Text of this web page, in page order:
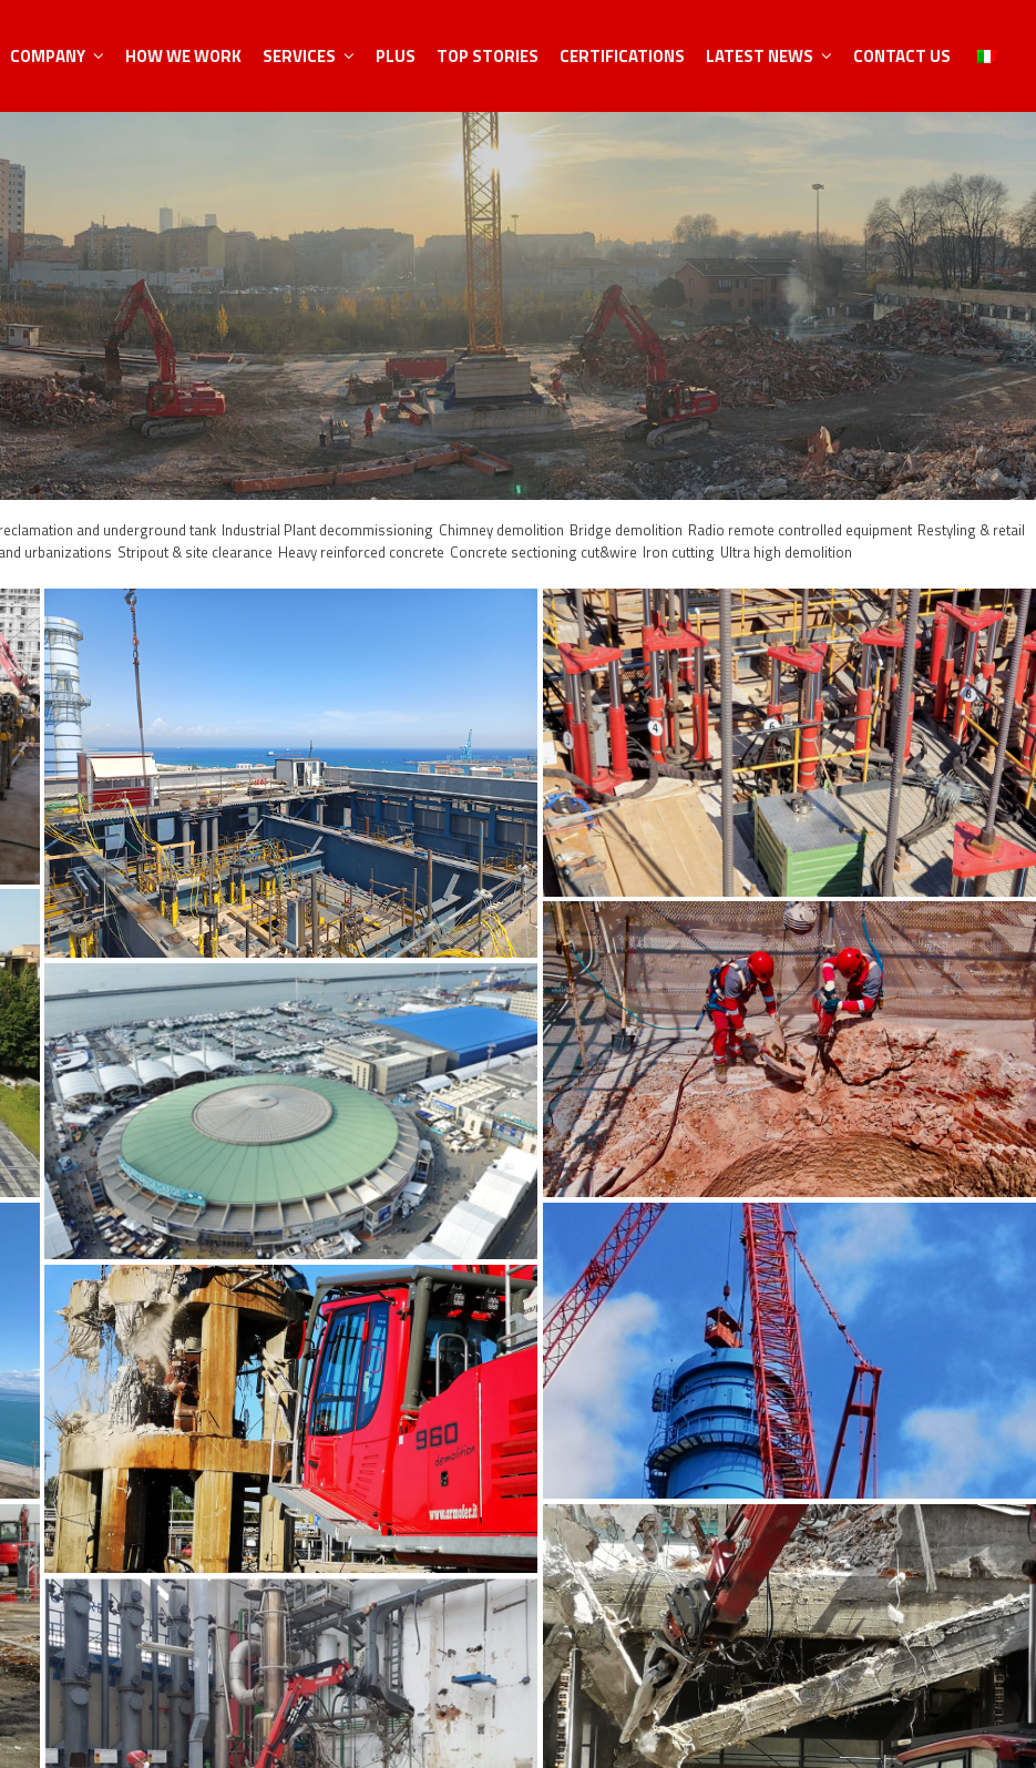
COMPANY HOW WE WORK SERVICES PLUS TOP STORIES CERTIFICATIONS LATEST NEWS CONTACT US
and underground tank Industrial Plant decommissioning Chimney demolition Bridge demolition Radio remote controlled equipment Restyling & retail
urbanizations Stripout & site clearance Heavy reinforced concrete Concrete sectioning cut&wire Iron cutting Ultra high demolition